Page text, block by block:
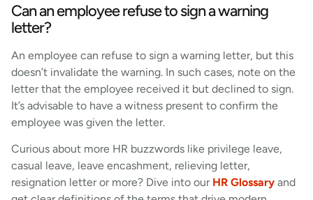
Can an employee refuse to sign a warning
letter?
An employee can refuse to sign a warning letter, but this
doesn’t invalidate the warning. In such cases, note on the
letter that the employee received it but declined to sign.
It’s advisable to have a witness present to confirm the
employee was given the letter.
Curious about more HR buzzwords like privilege leave,
casual leave, leave encashment, relieving letter,
resignation letter or more? Dive into our HR Glossary and